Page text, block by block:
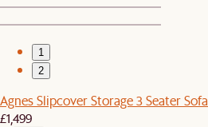
1
2
Agnes Slipcover Storage 3 Seater Sofa
£1,499